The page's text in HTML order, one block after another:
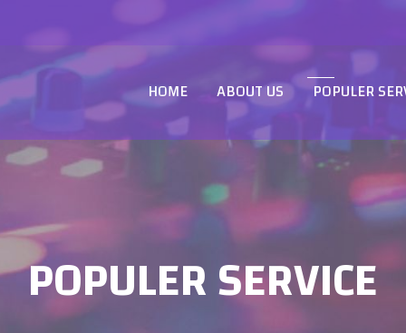
HOME ABOUT US POPULER
POPULER SERVICE